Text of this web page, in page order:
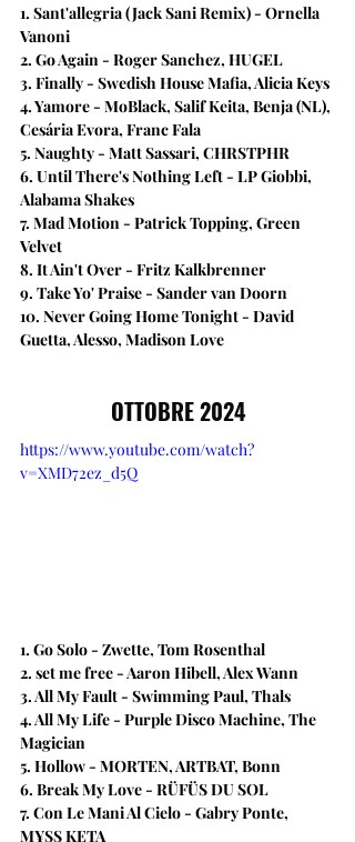
1. Sant'allegria (Jack Sani Remix) - Ornella
Vanoni
2. Go Again​ - Roger Sanchez, HUGEL
3. Finally - Swedish House Mafia, Alicia Keys
4. Yamore - MoBlack, Salif Keita, Benja (NL),
Cesária Evora, Franc Fala
5. Naughty - Matt Sassari, CHRSTPHR
6. Until There's Nothing Left - LP Giobbi,
Alabama Shakes
7. Mad Motion - Patrick Topping, Green
Velvet
8. It Ain't Over​ - Fritz Kalkbrenner
9. Take Yo' Praise - Sander van Doorn
10. Never Going Home Tonight - David
Guetta, Alesso, Madison Love
OTTOBRE 2024
https://www.youtube.com/watch?
v=XMD72ez_d5Q
1. Go Solo - Zwette, Tom Rosenthal
2. set me free​ - Aaron Hibell, Alex Wann
3. All My Fault - Swimming Paul, Thals
4. All My Life - Purple Disco Machine, The
Magician
5. Hollow - MORTEN, ARTBAT, Bonn
6. Break My Love - RÜFÜS DU SOL
7. Con Le Mani Al Cielo - Gabry Ponte,
M¥SS KETA